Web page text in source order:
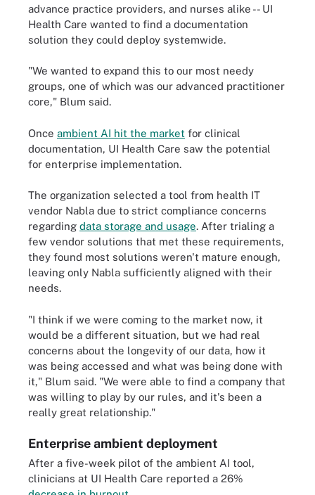
advance practice providers, and nurses alike -- UI
Health Care wanted to find a documentation
solution they could deploy systemwide.
"We wanted to expand this to our most needy
groups, one of which was our advanced practitioner
core," Blum said.
Once ambient AI hit the market for clinical
documentation, UI Health Care saw the potential
for enterprise implementation.
The organization selected a tool from health IT
vendor Nabla due to strict compliance concerns
regarding data storage and usage. After trialing a
few vendor solutions that met these requirements,
they found most solutions weren't mature enough,
leaving only Nabla sufficiently aligned with their
needs.
"I think if we were coming to the market now, it
would be a different situation, but we had real
concerns about the longevity of our data, how it
was being accessed and what was being done with
it," Blum said. "We were able to find a company that
was willing to play by our rules, and it's been a
really great relationship."
Enterprise ambient deployment
After a five-week pilot of the ambient AI tool,
clinicians at UI Health Care reported a 26%